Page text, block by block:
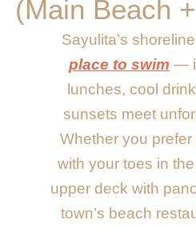
(Main Beach
Sayulita’s
place to swim —
lunches, cool
sunsets meet
Whether you
with your toes in
upper deck with
town’s beach